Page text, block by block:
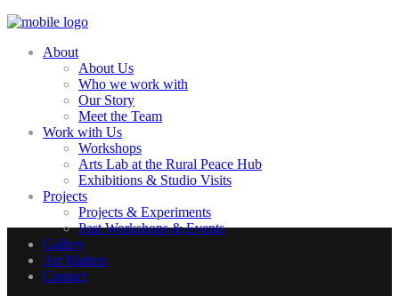
About
About Us
Who we work with
Our Story
Meet the Team
Work with Us
Workshops
Arts Lab at the Rural Peace Hub
Exhibitions & Studio Visits
Projects
Projects & Experiments
Past Workshops & Events
Gallery
Art Matters
Contact